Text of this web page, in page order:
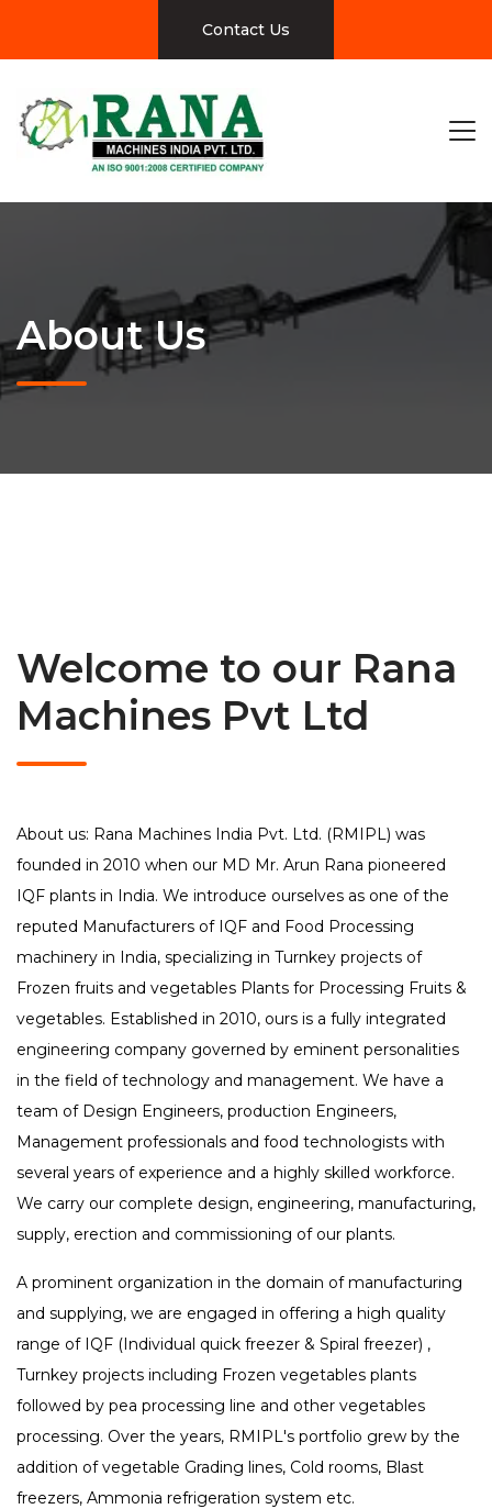
Contact Us
About Us
Welcome to our Rana
Machines Pvt Ltd
About us: Rana Machines India Pvt. Ltd. (RMIPL) was
founded in 2010 when our MD Mr. Arun Rana pioneered
IQF plants in India. We introduce ourselves as one of the
reputed Manufacturers of IQF and Food Processing
machinery in India, specializing in Turnkey projects of
Frozen fruits and vegetables Plants for Processing Fruits &
vegetables. Established in 2010, ours is a fully integrated
engineering company governed by eminent personalities
in the field of technology and management. We have a
team of Design Engineers, production Engineers,
Management professionals and food technologists with
several years of experience and a highly skilled workforce.
We carry our complete design, engineering, manufacturing,
supply, erection and commissioning of our plants.
A prominent organization in the domain of manufacturing
and supplying, we are engaged in offering a high quality
range of IQF (Individual quick freezer & Spiral freezer) ,
Turnkey projects including Frozen vegetables plants
followed by pea processing line and other vegetables
processing. Over the years, RMIPL's portfolio grew by the
addition of vegetable Grading lines, Cold rooms, Blast
freezers, Ammonia refrigeration system etc.